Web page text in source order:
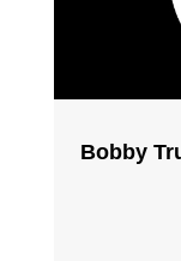
Bobby